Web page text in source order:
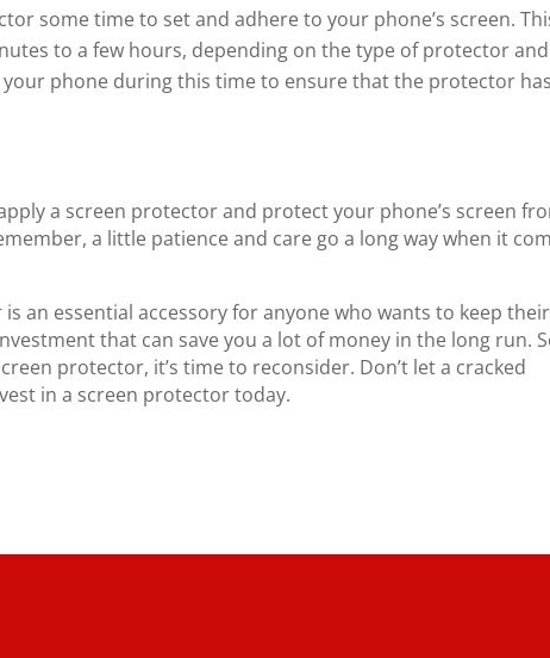
some time to set and adhere to your phone’s screen.
to a few hours, depending on the type of protector and
your phone during this time to ensure that the protector
a screen protector and protect your phone’s screen
a little patience and care go a long way when it
an essential accessory for anyone who wants to keep their
that can save you a lot of money in the long run.
protector, it’s time to reconsider. Don’t let a cracked
in a screen protector today.